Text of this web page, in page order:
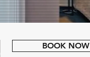
BOOK NOW